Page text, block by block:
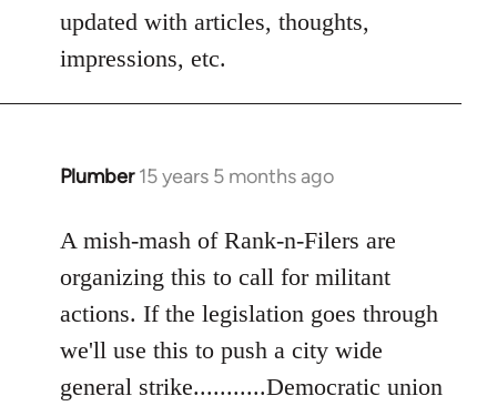
Welcome
by
libcom.org
updated with articles, thoughts,
impressions, etc.
Plumber 15 years 5 months ago
In
to
Welcome
libcom.org
A mish-mash of Rank-n-Filers are
organizing this to call for militant
actions. If the legislation goes through
we'll use this to push a city wide
general strike...........Democratic union